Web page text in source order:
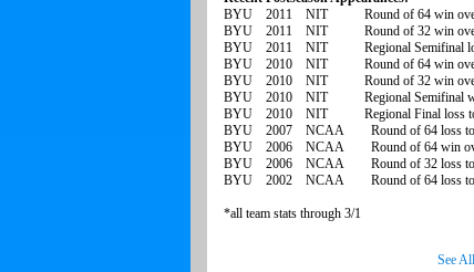
BYU 2011 NIT Round of 64 win over
BYU 2011 NIT Round of 32 win over
BYU 2011 NIT Regional Semifinal
BYU 2010 NIT Round of 64 win over
BYU 2010 NIT Round of 32 win over
BYU 2010 NIT Regional Semifinal
BYU 2010 NIT Regional Final loss to
BYU 2007 NCAA Round of 64 loss to
BYU 2006 NCAA Round of 64 win
BYU 2006 NCAA Round of 32 loss to
BYU 2002 NCAA Round of 64 loss to
*all team stats through 3/1
See